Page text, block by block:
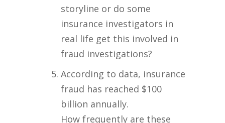
storyline or do some
insurance investigators in
real life get this involved in
fraud investigations?
According to data, insurance
fraud has reached $100
billion annually.
How frequently are these